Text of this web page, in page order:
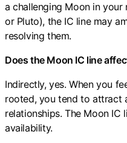
a challenging Moon in your
or Pluto), the IC line may
resolving them.
Does the Moon IC line
Indirectly, yes. When you
rooted, you tend to attract
relationships. The Moon IC
availability.